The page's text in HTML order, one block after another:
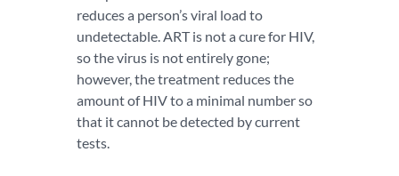
reduces a person’s viral load to
undetectable. ART is not a cure for HIV,
so the virus is not entirely gone;
however, the treatment reduces the
amount of HIV to a minimal number so
that it cannot be detected by current
tests.